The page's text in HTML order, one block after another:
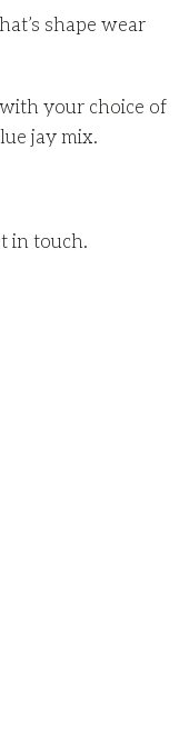
shape wear
your choice of
jay mix.
in touch.